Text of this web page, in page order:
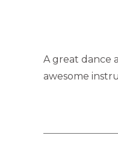
A great dance
awesome